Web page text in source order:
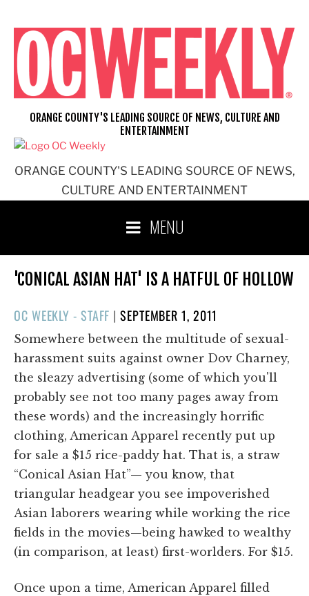
content
ORANGE COUNTY'S LEADING SOURCE OF NEWS,
CULTURE AND ENTERTAINMENT
ORANGE COUNTY'S LEADING SOURCE OF NEWS, CULTURE AND
ENTERTAINMENT
MENU
'CONICAL ASIAN HAT' IS A HATFUL OF HOLLOW
OC WEEKLY - STAFF |POSTED
ON
SEPTEMBER 1, 2011
Somewhere between the multitude of sexual-
harassment suits against owner Dov Charney,
the sleazy advertising (some of which you'll
probably see not too many pages away from
these words) and the increasingly horrific
clothing, American Apparel recently put up
for sale a $15 rice-paddy hat. That is, a straw
“Conical Asian Hat”— you know, that
triangular headgear you see impoverished
Asian laborers wearing while working the rice
fields in the movies—being hawked to wealthy
(in comparison, at least) first-worlders. For $15.
Once upon a time, American Apparel filled